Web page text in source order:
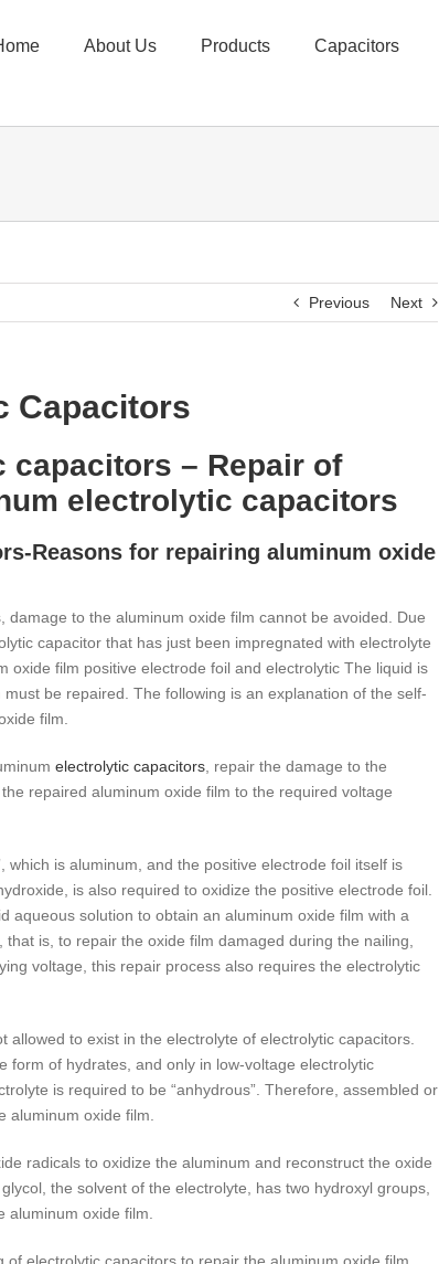
About Us Products Capacitors
Previous Next
Capacitors
capacitors – Repair of
electrolytic capacitors
Reasons for repairing aluminum oxide
to the aluminum oxide film cannot be avoided. Due
capacitor that has just been impregnated with electrolyte
film positive electrode foil and electrolytic The liquid is
be repaired. The following is an explanation of the self-
film.
electrolytic capacitors , repair the damage to the
repaired aluminum oxide film to the required voltage
is aluminum, and the positive electrode foil itself is
is also required to oxidize the positive electrode foil.
aqueous solution to obtain an aluminum oxide film with a
is, to repair the oxide film damaged during the nailing,
voltage, this repair process also requires the electrolytic
to exist in the electrolyte of electrolytic capacitors.
form of hydrates, and only in low-voltage electrolytic
is required to be “anhydrous”. Therefore, assembled or
aluminum oxide film.
radicals to oxidize the aluminum and reconstruct the oxide
the solvent of the electrolyte, has two hydroxyl groups,
oxide film.